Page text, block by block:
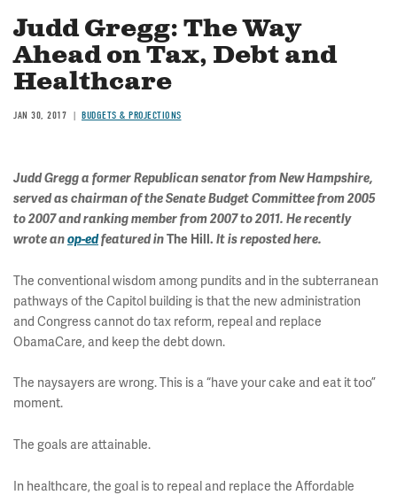
Judd Gregg: The Way
Ahead on Tax, Debt and
Healthcare
JAN 30, 2017 BUDGETS & PROJECTIONS
Judd Gregg a former Republican senator from New Hampshire,
served as chairman of the Senate Budget Committee from 2005
to 2007 and ranking member from 2007 to 2011. He recently
wrote anop-edfeatured inThe Hill. It is reposted here.
The conventional wisdom among pundits and in the subterranean
pathways of the Capitol building is that the new administration
and Congress cannot do tax reform, repeal and replace
ObamaCare, and keep the debt down.
The naysayers are wrong. This is a “have your cake and eat it too”
moment.
The goals are attainable.
In healthcare, the goal is to repeal and replace the Affordable